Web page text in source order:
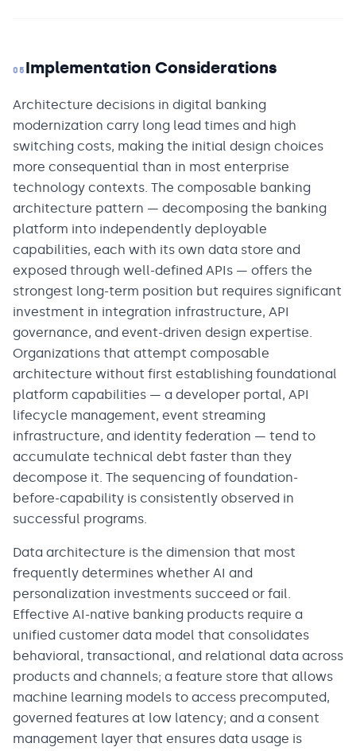
05 Implementation Considerations
Architecture decisions in digital banking
modernization carry long lead times and high
switching costs, making the initial design choices
more consequential than in most enterprise
technology contexts. The composable banking
architecture pattern — decomposing the banking
platform into independently deployable
capabilities, each with its own data store and
exposed through well-defined APIs — offers the
strongest long-term position but requires significant
investment in integration infrastructure, API
governance, and event-driven design expertise.
Organizations that attempt composable
architecture without first establishing foundational
platform capabilities — a developer portal, API
lifecycle management, event streaming
infrastructure, and identity federation — tend to
accumulate technical debt faster than they
decompose it. The sequencing of foundation-
before-capability is consistently observed in
successful programs.
Data architecture is the dimension that most
frequently determines whether AI and
personalization investments succeed or fail.
Effective AI-native banking products require a
unified customer data model that consolidates
behavioral, transactional, and relational data across
products and channels; a feature store that allows
machine learning models to access precomputed,
governed features at low latency; and a consent
management layer that ensures data usage is